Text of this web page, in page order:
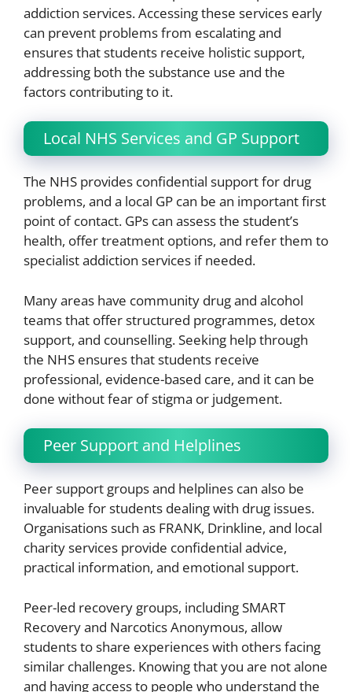
addiction services. Accessing these services early
can prevent problems from escalating and
ensures that students receive holistic support,
addressing both the substance use and the
factors contributing to it.
Local NHS Services and GP Support
The NHS provides confidential support for drug
problems, and a local GP can be an important first
point of contact. GPs can assess the student’s
health, offer treatment options, and refer them to
specialist addiction services if needed.
Many areas have community drug and alcohol
teams that offer structured programmes, detox
support, and counselling. Seeking help through
the NHS ensures that students receive
professional, evidence-based care, and it can be
done without fear of stigma or judgement.
Peer Support and Helplines
Peer support groups and helplines can also be
invaluable for students dealing with drug issues.
Organisations such as FRANK, Drinkline, and local
charity services provide confidential advice,
practical information, and emotional support.
Peer-led recovery groups, including SMART
Recovery and Narcotics Anonymous, allow
students to share experiences with others facing
similar challenges. Knowing that you are not alone
and having access to people who understand the